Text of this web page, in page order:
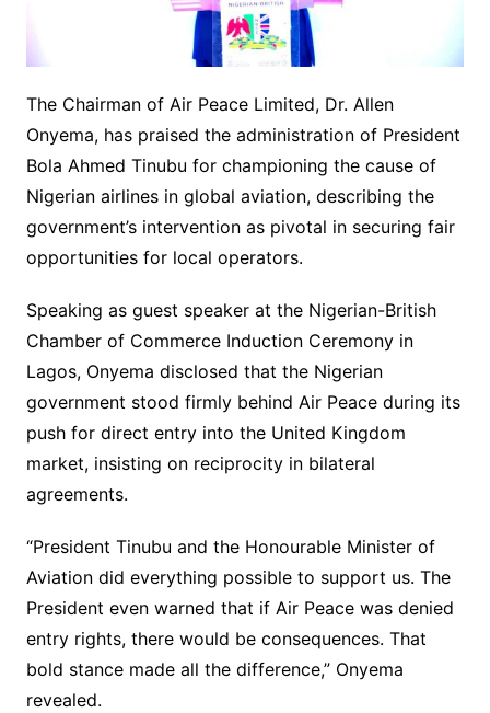
The Chairman of Air Peace Limited, Dr. Allen
Onyema, has praised the administration of President
Bola Ahmed Tinubu for championing the cause of
Nigerian airlines in global aviation, describing the
government’s intervention as pivotal in securing fair
opportunities for local operators.
Speaking as guest speaker at the Nigerian-British
Chamber of Commerce Induction Ceremony in
Lagos, Onyema disclosed that the Nigerian
government stood firmly behind Air Peace during its
push for direct entry into the United Kingdom
market, insisting on reciprocity in bilateral
agreements.
“President Tinubu and the Honourable Minister of
Aviation did everything possible to support us. The
President even warned that if Air Peace was denied
entry rights, there would be consequences. That
bold stance made all the difference,” Onyema
revealed.